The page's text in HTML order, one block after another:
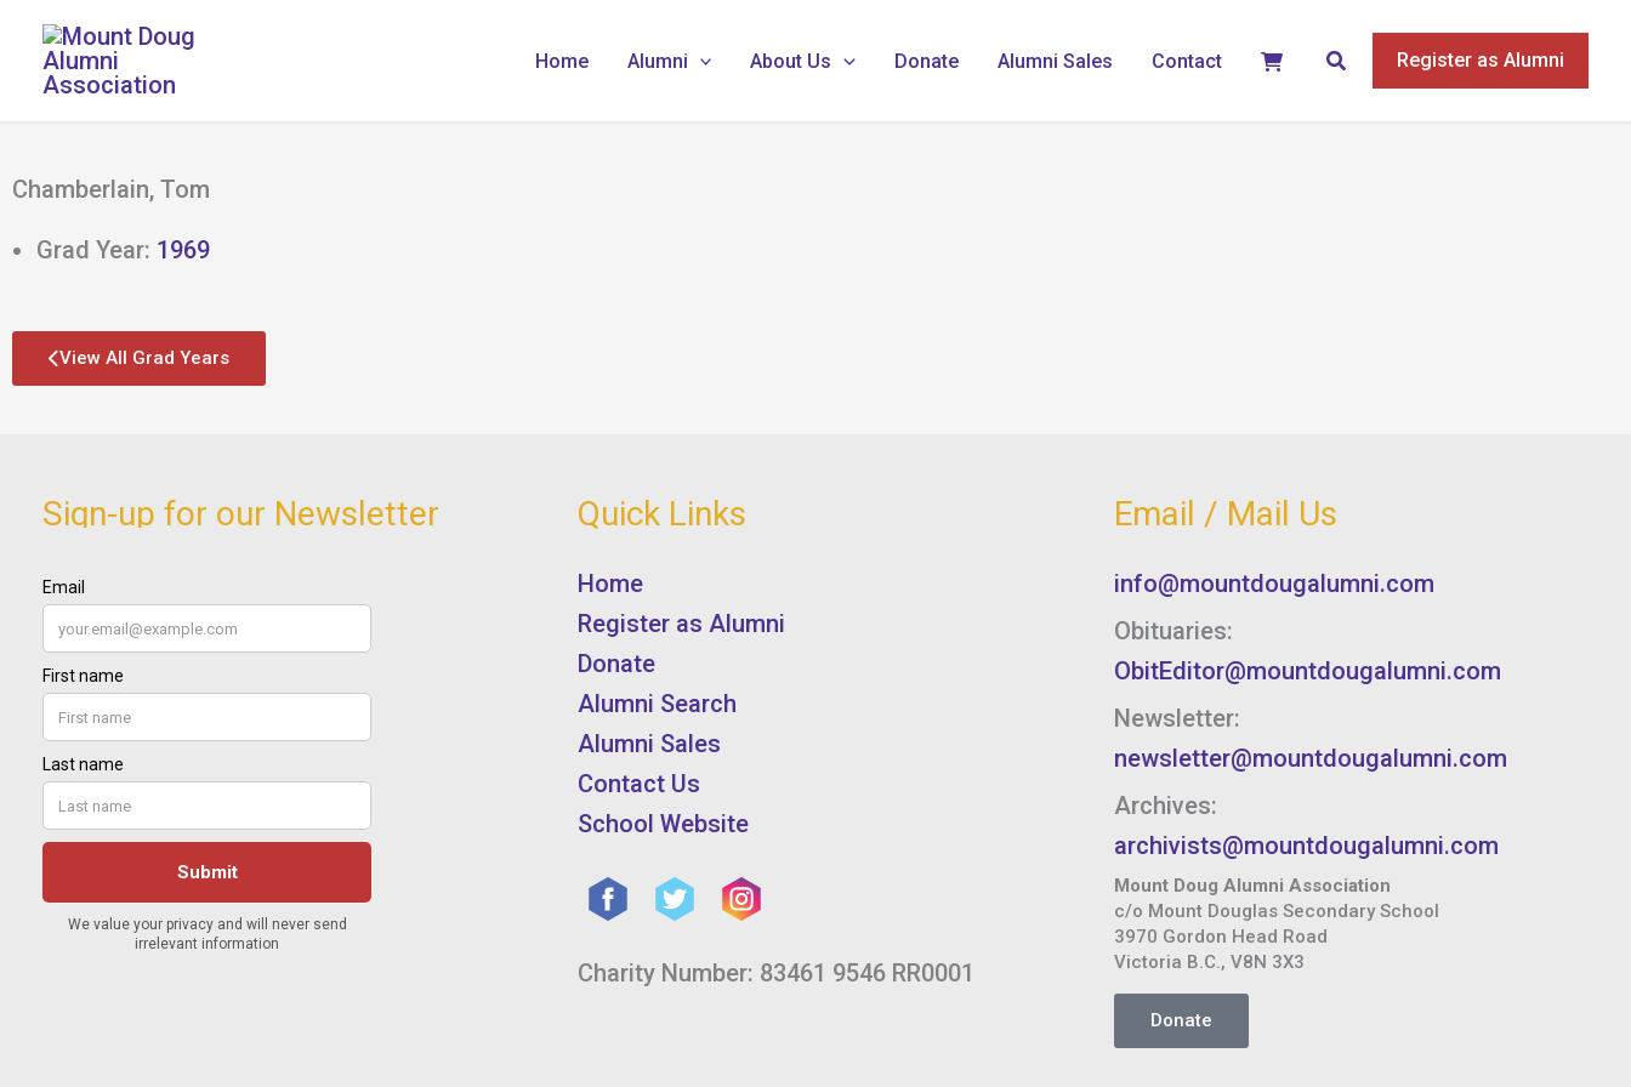
Skip
content
Home Alumni About Us Donate Alumni Sales Contact Search Register as Alumni
Chamberlain, Tom
Grad Year: 1969
View All Grad Years
Sign-up for our Newsletter Quick Links
Home
Register as Alumni
Donate
Alumni Search
Alumni Sales
Contact Us
School Website
Charity Number: 83461 9546 RR0001
Email / Mail Us
info@mountdougalumni.com
Obituaries:
ObitEditor@mountdougalumni.com
Newsletter:
newsletter@mountdougalumni.com
Archives:
archivists@mountdougalumni.com
Mount Doug Alumni Association
c/o Mount Douglas Secondary School
3970 Gordon Head Road
Victoria B.C., V8N 3X3
Donate